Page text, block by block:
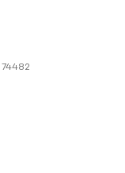
74482